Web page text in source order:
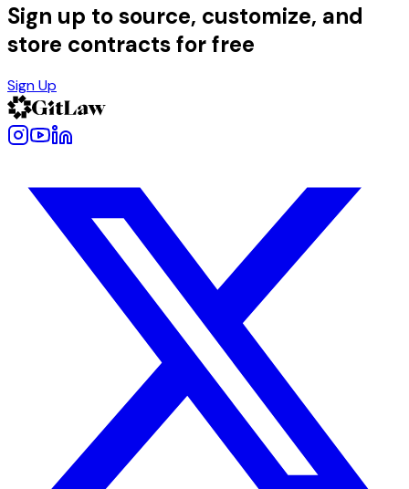
Sign up to source, customize, and
store contracts for free
Sign Up